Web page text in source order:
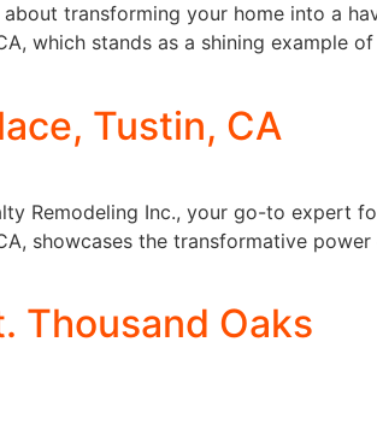
transforming your home into a
which stands as a shining example
Tustin, CA
Remodeling Inc., your go-to expert
showcases the transformative
Thousand Oaks